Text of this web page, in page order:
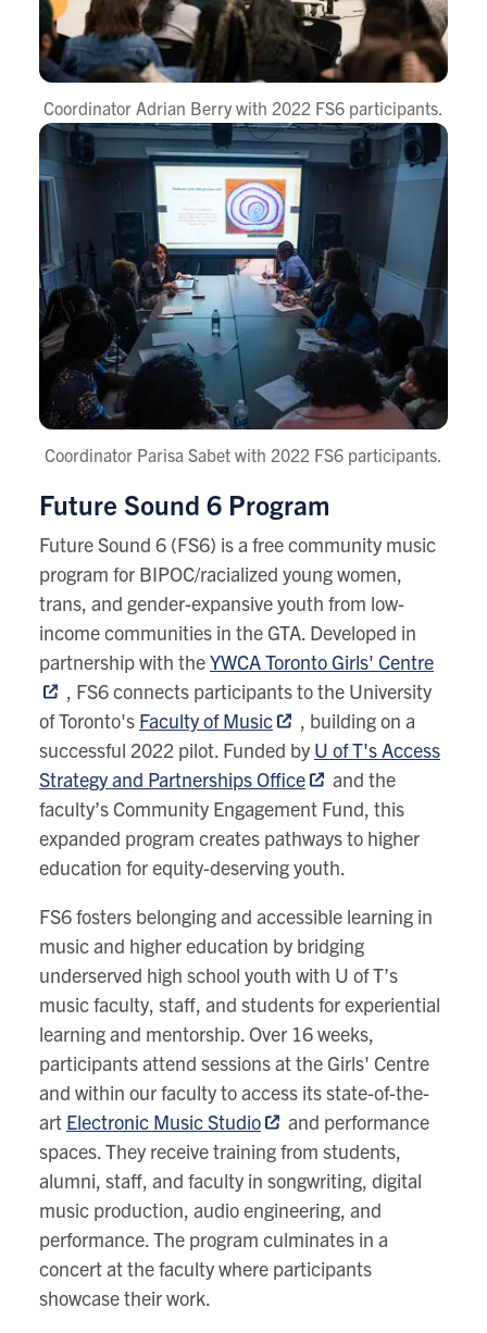
Coordinator Adrian Berry with 2022 FS6 participants.
Coordinator Parisa Sabet with 2022 FS6 participants.
Future Sound 6 Program
Future Sound 6 (FS6) is a free community music
program for BIPOC/racialized young women,
trans, and gender-expansive youth from low-
income communities in the GTA. Developed in
partnership with theYWCA Toronto Girls' Centre
, FS6 connects participants to the University
of Toronto's Faculty of Music
, building on a
successful 2022 pilot. Funded by U of T's Access
Strategy and Partnerships Office
and the
faculty’s Community Engagement Fund, this
expanded program creates pathways to higher
education for equity-deserving youth.
FS6 fosters belonging and accessible learning in
music and higher education by bridging
underserved high school youth with U of T’s
music faculty, staff, and students for experiential
learning and mentorship. Over 16 weeks,
participants attend sessions at the Girls' Centre
and within our faculty to access its state-of-the-
art Electronic Music Studio
and performance
spaces. They receive training from students,
alumni, staff, and faculty in songwriting, digital
music production, audio engineering, and
performance. The program culminates in a
concert at the faculty where participants
showcase their work.